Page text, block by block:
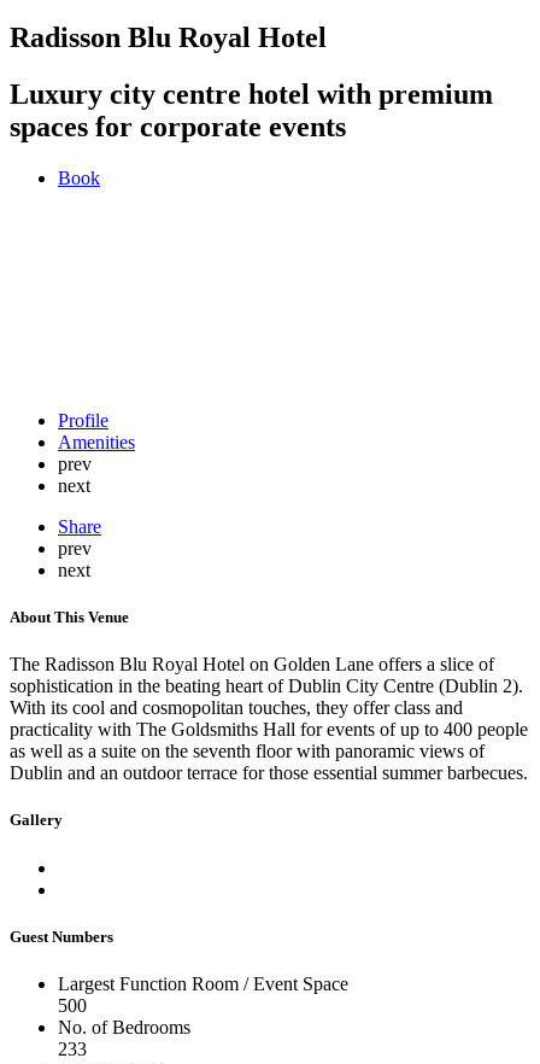
Radisson Blu Royal Hotel
Luxury city centre hotel with premium
spaces for corporate events
Book
Profile
Amenities
prev
next
Share
prev
next
About This Venue
The Radisson Blu Royal Hotel on Golden Lane offers a slice of
sophistication in the beating heart of Dublin City Centre (Dublin 2).
With its cool and cosmopolitan touches, they offer class and
practicality with The Goldsmiths Hall for events of up to 400 people
as well as a suite on the seventh floor with panoramic views of
Dublin and an outdoor terrace for those essential summer barbecues.
Gallery
Guest Numbers
Largest Function Room / Event Space
500
No. of Bedrooms
233